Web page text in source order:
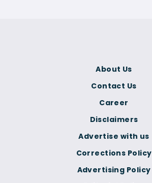
Corrections Policy
Advertising Policy
About Us
Contact Us
Career
Disclaimers
Advertise with us